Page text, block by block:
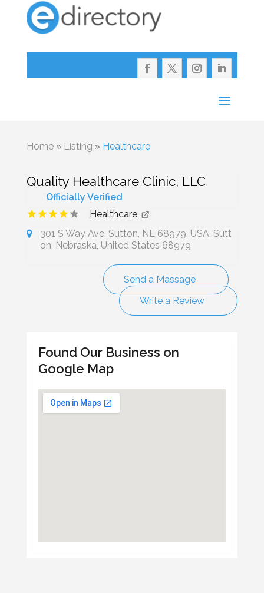
Home» Listing » Healthcare
Quality Healthcare Clinic, LLC
Officially Verified
Healthcare
301 S Way Ave, Sutton, NE 68979, USA, Sutt
on, Nebraska, United States 68979
Send a Massage
Write a Review
Found Our Business on
Google Map